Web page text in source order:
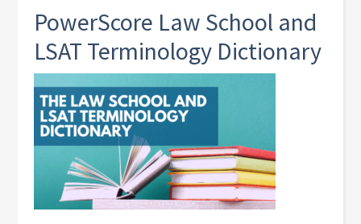
PowerScore Law School and
LSAT Terminology Dictionary